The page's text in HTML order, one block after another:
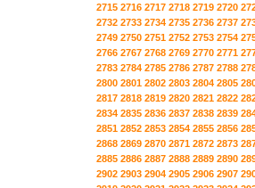
2715 2716 2717 2718 2719 2720
2732 2733 2734 2735 2736 2737
2749 2750 2751 2752 2753 2754
2766 2767 2768 2769 2770 2771
2783 2784 2785 2786 2787 2788
2800 2801 2802 2803 2804 2805
2817 2818 2819 2820 2821 2822
2834 2835 2836 2837 2838 2839
2851 2852 2853 2854 2855 2856
2868 2869 2870 2871 2872 2873
2885 2886 2887 2888 2889 2890
2902 2903 2904 2905 2906 2907